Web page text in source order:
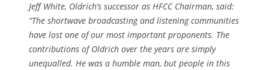
Jeff White, Oldrich’s successor as HFCC Chairman, said:
“The shortwave broadcasting and listening communities
have lost one of our most important proponents. The
contributions of Oldrich over the years are simply
unequalled. He was a humble man, but people in this